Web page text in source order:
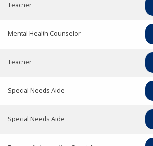
Teacher
Mental Health Counselor
Teacher
Special Needs Aide
Special Needs Aide